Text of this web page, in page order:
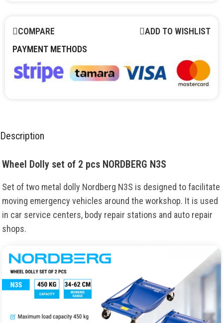
COMPARE
ADD TO WISHLIST
PAYMENT METHODS
Description
Wheel Dolly set of 2 pcs NORDBERG N3S
Set of two metal dolly Nordberg N3S is designed to facilitate
moving emergency vehicles around the workshop. It is used
in car service centers, body repair stations and auto repair
shops.